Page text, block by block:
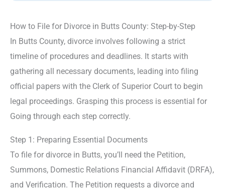
How to File for Divorce in Butts County: Step-by-Step
In Butts County, divorce involves following a strict
timeline of procedures and deadlines. It starts with
gathering all necessary documents, leading into filing
official papers with the Clerk of Superior Court to begin
legal proceedings. Grasping this process is essential for
Going through each step correctly.
Step 1: Preparing Essential Documents
To file for divorce in Butts, you’ll need the Petition,
Summons, Domestic Relations Financial Affidavit (DRFA),
and Verification. The Petition requests a divorce and